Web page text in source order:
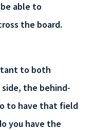
able to
the board.
to both
the behind-
to have that field
you have the